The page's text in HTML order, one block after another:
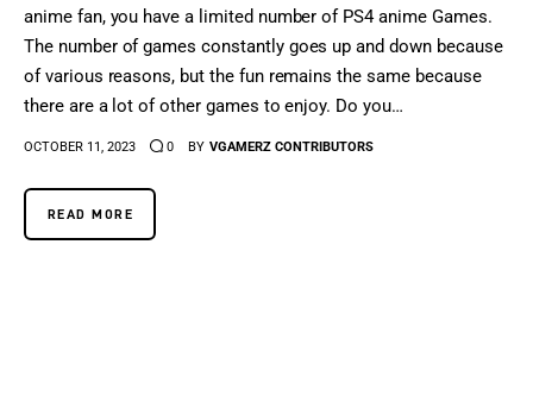
anime fan, you have a limited number of PS4 anime Games.
The number of games constantly goes up and down because
of various reasons, but the fun remains the same because
there are a lot of other games to enjoy. Do you…
OCTOBER 11, 2023 0 BY VGAMERZ CONTRIBUTORS
READ MORE